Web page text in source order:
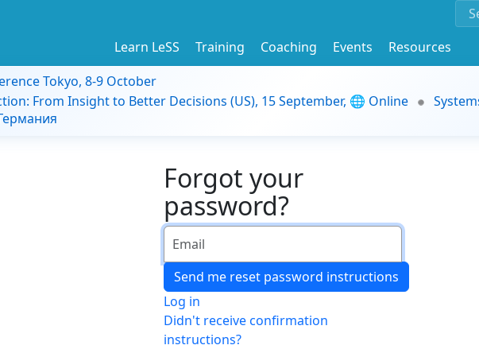
Learn LeSS Training Coaching Events
Resources
Tokyo, 8-9 October
From Insight to Better Decisions (US), 15 September, 🌐 Online
Forgot your
password?
Log in
Didn't receive confirmation
instructions?